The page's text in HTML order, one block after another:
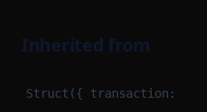
Inherited from
Struct({ transaction: